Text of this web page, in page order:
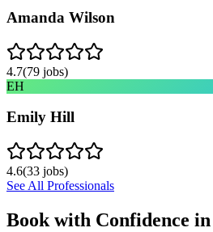
Amanda Wilson
4.7(79 jobs)
EH
Emily Hill
4.6(33 jobs)
See All Professionals
Book with Confidence in